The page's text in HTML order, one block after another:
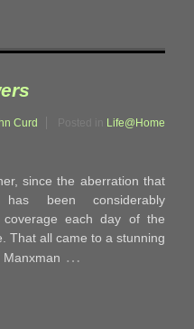
Curd Posted in
Life@Home
since the aberration that
been considerably
each day of the
That all came to a stunning
…